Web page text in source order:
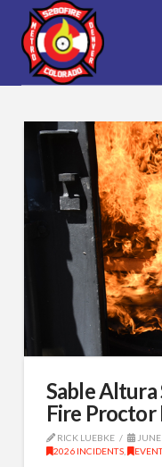
Sable Altura
Fire Proctor
RICK LUEBKE
JUNE
2026 INCIDENTS,